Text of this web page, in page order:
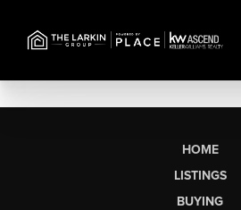
HOME
LISTINGS
BUYING